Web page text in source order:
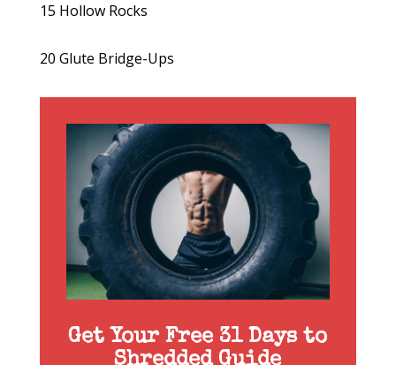
15 Hollow Rocks
20 Glute Bridge-Ups
Get Your Free 31 Days to
Shredded Guide